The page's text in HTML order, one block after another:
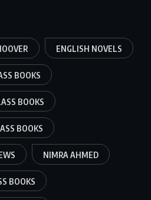
ENGLISH NOVELS
BOOKS
BOOKS
BOOKS
NIMRA AHMED
BOOKS